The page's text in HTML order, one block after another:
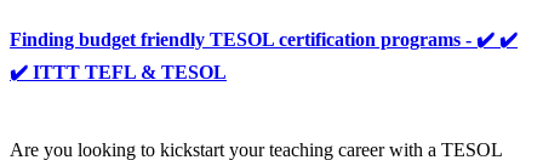
Finding budget friendly TESOL certification programs - ✔️ ✔️
✔️ ITTT TEFL & TESOL
Are you looking to kickstart your teaching career with a TESOL